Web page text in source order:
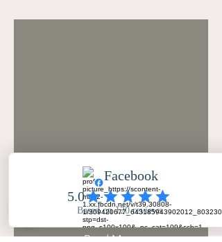
Oulton Hall Wedding
Photographer
Read More